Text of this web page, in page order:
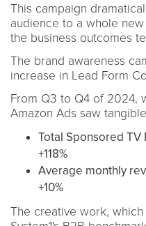
This campaign
audience to a whole
the business outcomes
The brand awareness
increase in Lead Form
From Q3 to Q4 of 2024,
Amazon Ads saw
Total Sponsored TV
+118%
Average monthly
+10%
The creative work,